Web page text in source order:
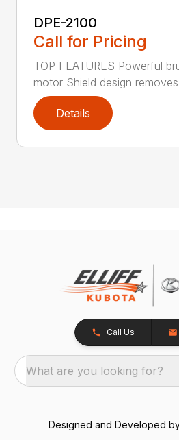
DPE-2100
Call for Pricing
TOP FEATURES Powerful
motor Shield design
Details
Call Us
What are you looking for?
Designed and Developed